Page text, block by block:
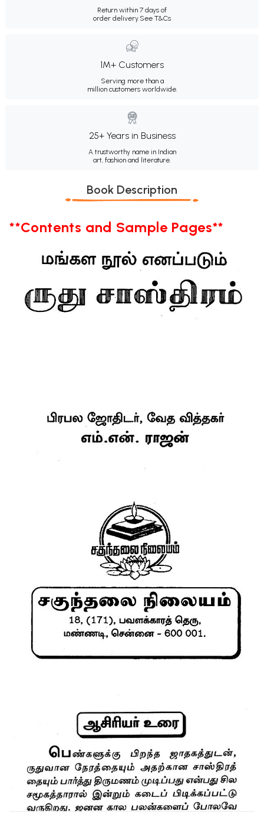
Return within 7 days of
order delivery.See T&Cs
1M+ Customers
Serving more than a
million customers worldwide.
25+ Years in Business
A trustworthy name in Indian
art, fashion and literature.
Book Description
**Contents and Sample Pages**